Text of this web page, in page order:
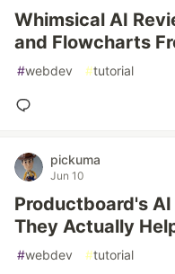
Whimsical AI
and Flowcharts
#webdev #tutorial
pickuma
Jun 10
Productboard's
They Actually
#webdev #tutorial